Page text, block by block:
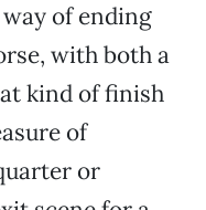
of ending
with both a
kind of finish
of
or